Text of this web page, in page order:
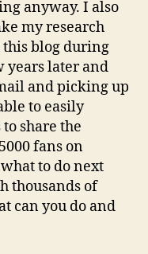
anyway. I also
my research
blog during
years later and
and picking up
to easily
share the
fans on
to do next
thousands of
can you do and